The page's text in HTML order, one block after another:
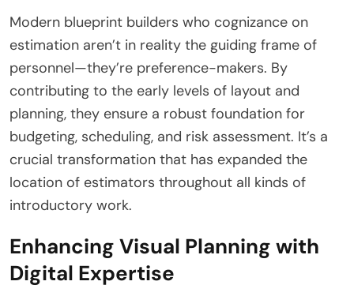
Modern blueprint builders who cognizance on
estimation aren’t in reality the guiding frame of
personnel—they’re preference-makers. By
contributing to the early levels of layout and
planning, they ensure a robust foundation for
budgeting, scheduling, and risk assessment. It’s a
crucial transformation that has expanded the
location of estimators throughout all kinds of
introductory work.
Enhancing Visual Planning with
Digital Expertise